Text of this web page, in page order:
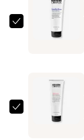
Keratin
Complex
Deep
Conditioner
$32.00
Keratin